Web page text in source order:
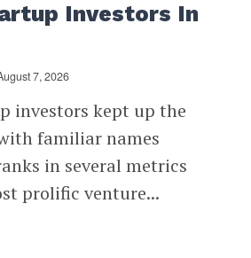
Investors In
7, 2026
investors kept up the
familiar names
in several metrics
prolific venture...